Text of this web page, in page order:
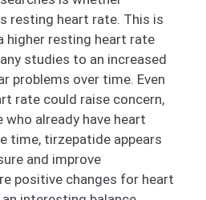
resting heart rate. This is
higher resting heart rate
studies to an increased
problems over time. Even
rate could raise concern,
who already have heart
time, tirzepatide appears
and improve
positive changes for heart